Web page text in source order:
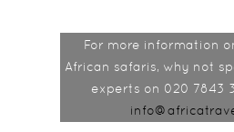
For more information
African safaris, why not
experts on 020 7843